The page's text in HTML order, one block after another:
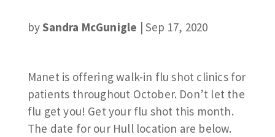
bySandra McGunigle | Sep 17, 2020
Manet is offering walk-in flu shot clinics for
patients throughout October. Don’t let the
flu get you! Get your flu shot this month.
The date for our Hull location are below.